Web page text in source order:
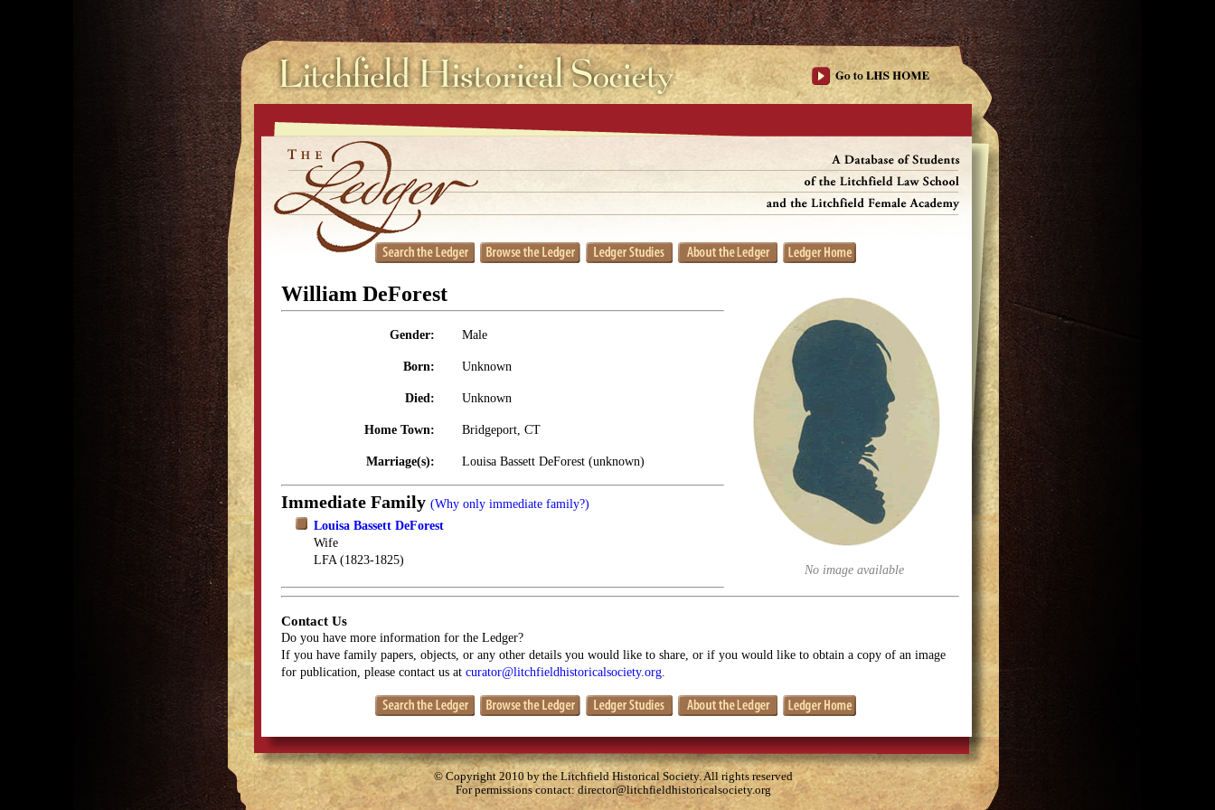
No image available
William DeForest
Gender: Male
Born: Unknown
Died: Unknown
Home Town: Bridgeport, CT
Marriage(s): Louisa Bassett DeForest (unknown)
Immediate Family (Why only immediate family?)
Louisa Bassett DeForest
Wife
LFA (1823-1825)
Contact Us
Do you have more information for the Ledger?
If you have family papers, objects, or any other details you would like to share, or if you would like to obtain a copy of an image
for publication, please contact us at curator@litchfieldhistoricalsociety.org
© Copyright 2010 by the Litchfield Historical Society. All rights reserved
For permissions contact:director@litchfieldhistoricalsociety.org